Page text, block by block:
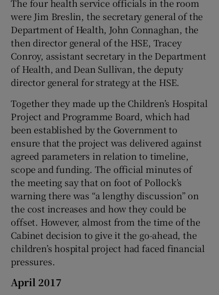
The four health service officials in the room
were Jim Breslin, the secretary general of the
Department of Health, John Connaghan, the
then director general of the HSE, Tracey
Conroy, assistant secretary in the Department
of Health, and Dean Sullivan, the deputy
director general for strategy at the HSE.
Together they made up the Children’s Hospital
Project and Programme Board, which had
been established by the Government to
ensure that the project was delivered against
agreed parameters in relation to timeline,
scope and funding. The official minutes of
the meeting say that on foot of Pollock’s
warning there was “a lengthy discussion” on
the cost increases and how they could be
offset. However, almost from the time of the
Cabinet decision to give it the go-ahead, the
children’s hospital project had faced financial
pressures.
April 2017